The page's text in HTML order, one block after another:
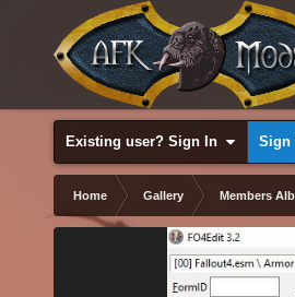
Existing user? Sign In Sign
Home Gallery Members